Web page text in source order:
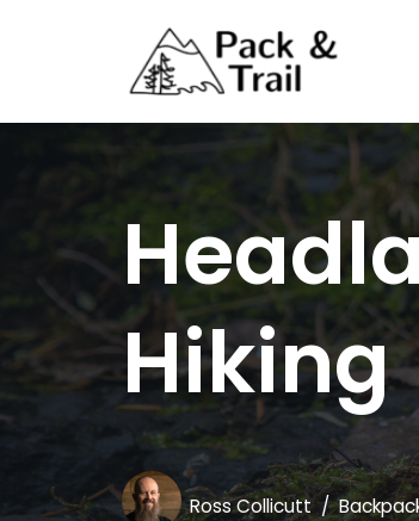
RUNNING
CAR CAMPING
KAYAKING
APPS
CAMERAS
Hiking
Ross Collicutt